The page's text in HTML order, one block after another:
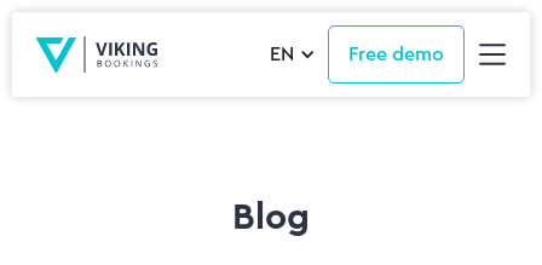
EN Free demo
Blog